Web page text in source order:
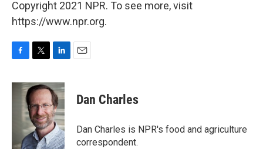
Copyright 2021 NPR. To see more, visit
https://www.npr.org.
c
i
t
t
e
r
n
k
e
d
I
n
Dan Charles
Dan Charles is NPR's food and agriculture
correspondent.